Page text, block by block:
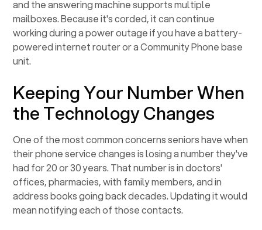
and the answering machine supports multiple
mailboxes. Because it's corded, it can continue
working during a power outage if you have a battery-
powered internet router or a Community Phone base
unit.
Keeping Your Number When
the Technology Changes
One of the most common concerns seniors have when
their phone service changes is losing a number they've
had for 20 or 30 years. That number is in doctors'
offices, pharmacies, with family members, and in
address books going back decades. Updating it would
mean notifying each of those contacts.